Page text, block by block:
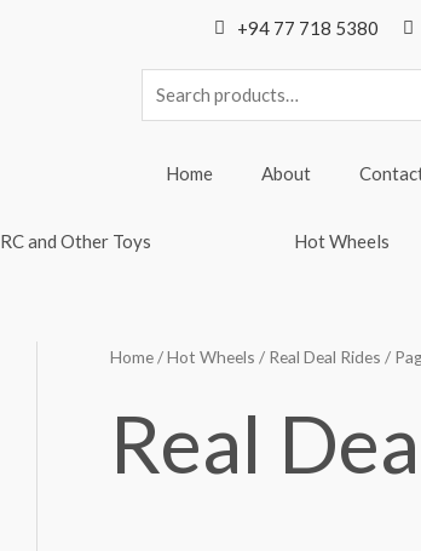
+94 77 718 5380
Search
for:
Home About
RC and Other Toys Hot Wheels
Home/Hot Wheels / Real Deal Rides /
Real